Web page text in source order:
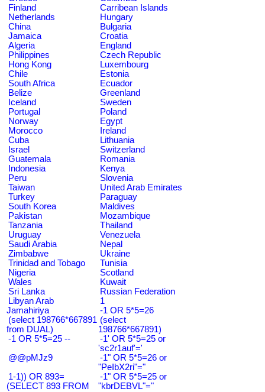
Finland
Carribean Islands
Netherlands
Hungary
China
Bulgaria
Jamaica
Croatia
Algeria
England
Philippines
Czech Republic
Hong Kong
Luxembourg
Chile
Estonia
South Africa
Ecuador
Belize
Greenland
Iceland
Sweden
Portugal
Poland
Norway
Egypt
Morocco
Ireland
Cuba
Lithuania
Israel
Switzerland
Guatemala
Romania
Indonesia
Kenya
Peru
Slovenia
Taiwan
United Arab Emirates
Turkey
Paraguay
South Korea
Maldives
Pakistan
Mozambique
Tanzania
Thailand
Uruguay
Venezuela
Saudi Arabia
Nepal
Zimbabwe
Ukraine
Trinidad and Tobago
Tunisia
Nigeria
Scotland
Wales
Kuwait
Sri Lanka
Russian Federation
Libyan Arab
Jamahiriya
1
-1 OR 5*5=26
(select 198766*667891
from DUAL)
(select
198766*667891)
-1 OR 5*5=25 --
-1' OR 5*5=25 or
'sc2r1auf'='
@@pMJz9
-1" OR 5*5=26 or
"PeIbX2ri"="
1-1)) OR 893=
(SELECT 893 FROM
-1" OR 5*5=25 or
"kbrDEBVL"="